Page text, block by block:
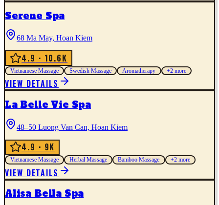
Serene Spa
68 Ma May, Hoan Kiem
4.9 · 10.6K
Vietnamese Massage Swedish Massage Aromatherapy +2more
VIEW DETAILS
La Belle Vie Spa
48–50 Luong Van Can, Hoan Kiem
4.9 · 9K
Vietnamese Massage Herbal Massage Bamboo Massage +2more
VIEW DETAILS
Alisa Bella Spa